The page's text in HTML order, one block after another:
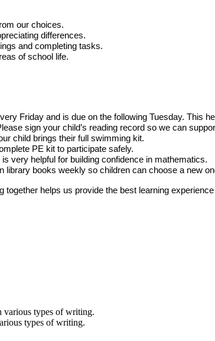
our choices.
differences.
and completing tasks.
of school life.
Friday and is due on the following Tuesday. This
sign your child’s reading record so we can
child brings their full swimming kit.
PE kit to participate safely.
very helpful for building confidence in mathematics.
library books weekly so children can choose a new
together helps us provide the best learning
types of writing.